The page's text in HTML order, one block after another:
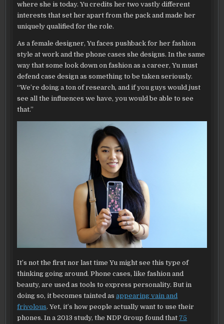
where she is today. Yu credits her two vastly different
interests that set her apart from the pack and made her
uniquely qualified for the role.
As a female designer, Yu faces pushback for her fashion
style at work and the phone cases she designs. In the same
way that some look down on fashion as a career, Yu must
defend case design as something to be taken seriously.
“We’re doing a ton of research, and if you guys would just
see all the influences we have, you would be able to see
that.”
It’s not the first nor last time Yu might see this type of
thinking going around. Phone cases, like fashion and
beauty, are used as tools to express personality. But in
doing so, it becomes tainted asappearing vain and
frivolous. Yet, it’s how people actually want to use their
phones. In a 2013 study, the NDP Group found that 75